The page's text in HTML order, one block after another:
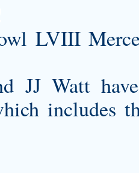
LVIII
JJ Watt
includes